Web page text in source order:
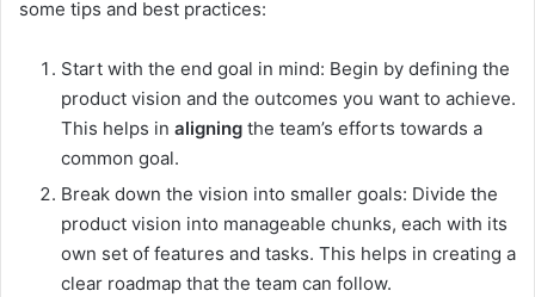
some tips and best practices:
Start with the end goal in mind: Begin by defining the
product vision and the outcomes you want to achieve.
This helps in aligning the team’s efforts towards a
common goal.
Break down the vision into smaller goals: Divide the
product vision into manageable chunks, each with its
own set of features and tasks. This helps in creating a
clear roadmap that the team can follow.